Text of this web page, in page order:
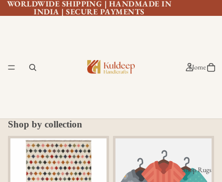
WORLDWIDE SHIPPING | HANDMADE IN
INDIA | SECURE PAYMENTS
Home
Shop Rugs
Shop by collection
All Rugs